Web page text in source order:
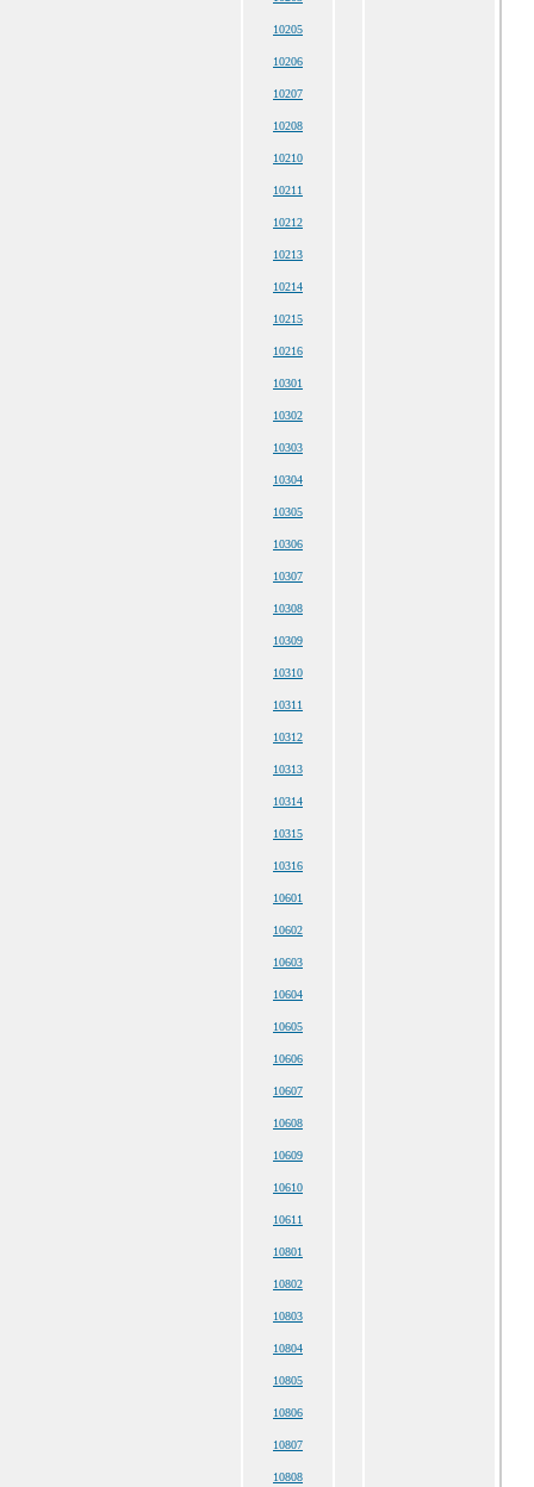
10205
10206
10207
10208
10210
10211
10212
10213
10214
10215
10216
10301
10302
10303
10304
10305
10306
10307
10308
10309
10310
10311
10312
10313
10314
10315
10316
10601
10602
10603
10604
10605
10606
10607
10608
10609
10610
10611
10801
10802
10803
10804
10805
10806
10807
10808